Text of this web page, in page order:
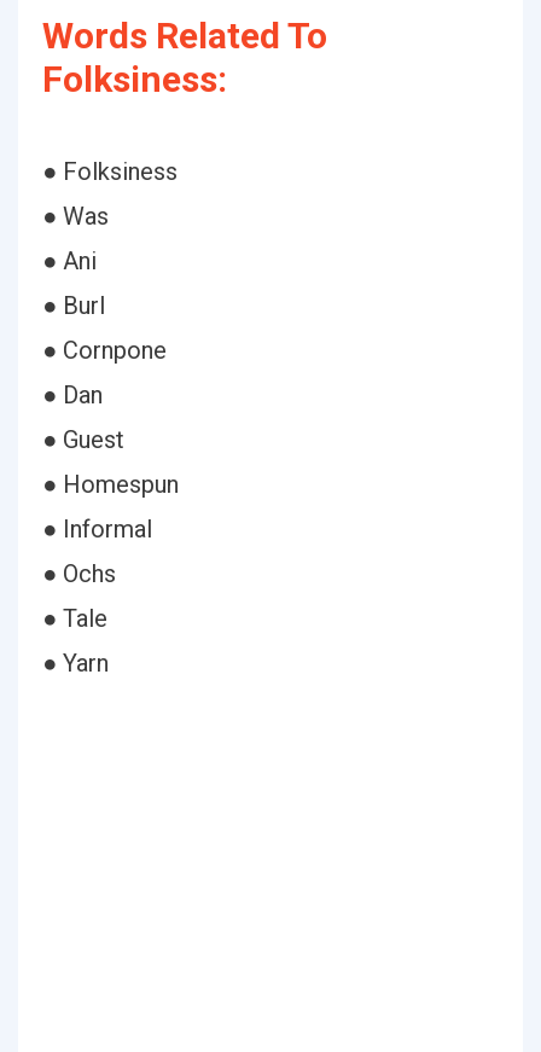
Words Related To
Folksiness:
● Folksiness
● Was
● Ani
● Burl
● Cornpone
● Dan
● Guest
● Homespun
● Informal
● Ochs
● Tale
● Yarn